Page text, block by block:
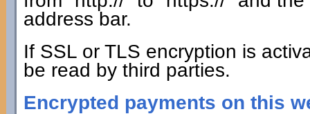
address bar.
If SSL or TLS encryption is
be read by third parties.
Encrypted payments on this